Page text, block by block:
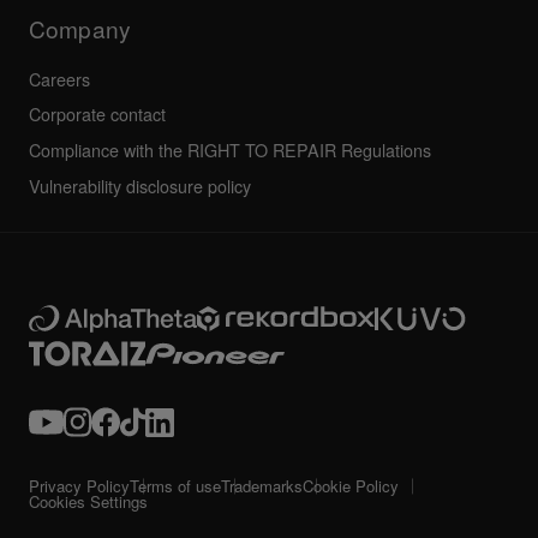
Company
Careers
Corporate contact
Compliance with the RIGHT TO REPAIR Regulations
Vulnerability disclosure policy
Privacy PolicyTerms of useTrademarksCookie Policy
Cookies Settings